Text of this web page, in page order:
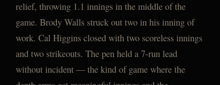
relief, throwing 1.1 innings in the middle of the
game. Brody Walls struck out two in his inning of
work. Cal Higgins closed with two scoreless innings
and two strikeouts. The pen held a 7-run lead
without incident — the kind of game where the